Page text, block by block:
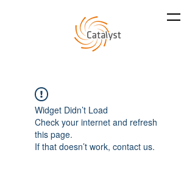
Widget Didn’t Load
Check your internet and refresh
this page.
If that doesn’t work, contact us.